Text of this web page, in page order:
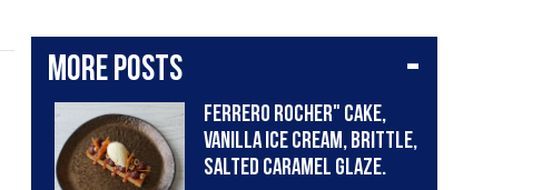
More posts
Ferrero Rocher" cake,
vanilla ice cream, brittle,
salted caramel glaze.